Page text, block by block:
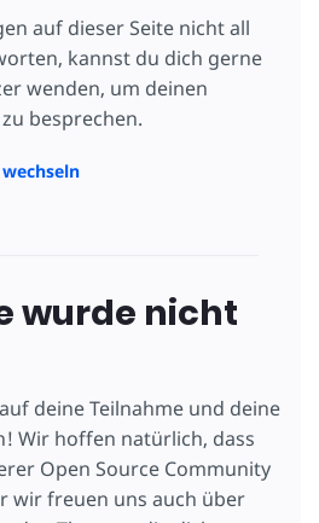
auf dieser Seite nicht all
kannst du dich gerne
wenden, um deinen
besprechen.
wurde nicht
deine Teilnahme und deine
Wir hoffen natürlich, dass
Open Source Community
wir freuen uns auch über